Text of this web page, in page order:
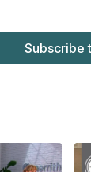
Subscribe